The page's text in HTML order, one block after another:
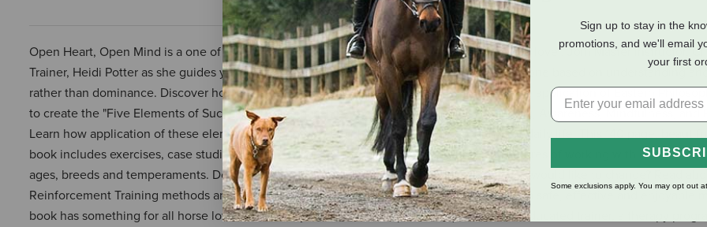
Open Heart, Open Mind is a one of a kind book that was written for the horse and the horse lover. Join Master Instructor,
Trainer, Heidi Potter as she guides you to a truly natural and holistic form of horsemanship, one based on understanding
rather than dominance. Discover how the author's journey in Traditional Martial Arts and the application of Eastern
to create the "Five Elements of Successful Horsemanship", Breathing, Centering, Grounding, Awareness, Mindfulness, and
Learn how application of these elements will enhance your horsemanship along with your daily life. This 140 page,
book includes exercises, case studies, lessons in horsemanship and the successes and failures of working with horses of
ages, breeds and temperaments. Does your horse have any undesirable behaviors that you would like to change? Read
Reinforcement Training methods and how they can be used to reshape those behaviors in a safe, effective and enjoyable
book has something for all horse lovers, whether you are an accomplished equestrian, an educated trainer, a therapy
Sign up to stay in the
promotions, and we'll email
your first
Some exclusions apply. You may opt out